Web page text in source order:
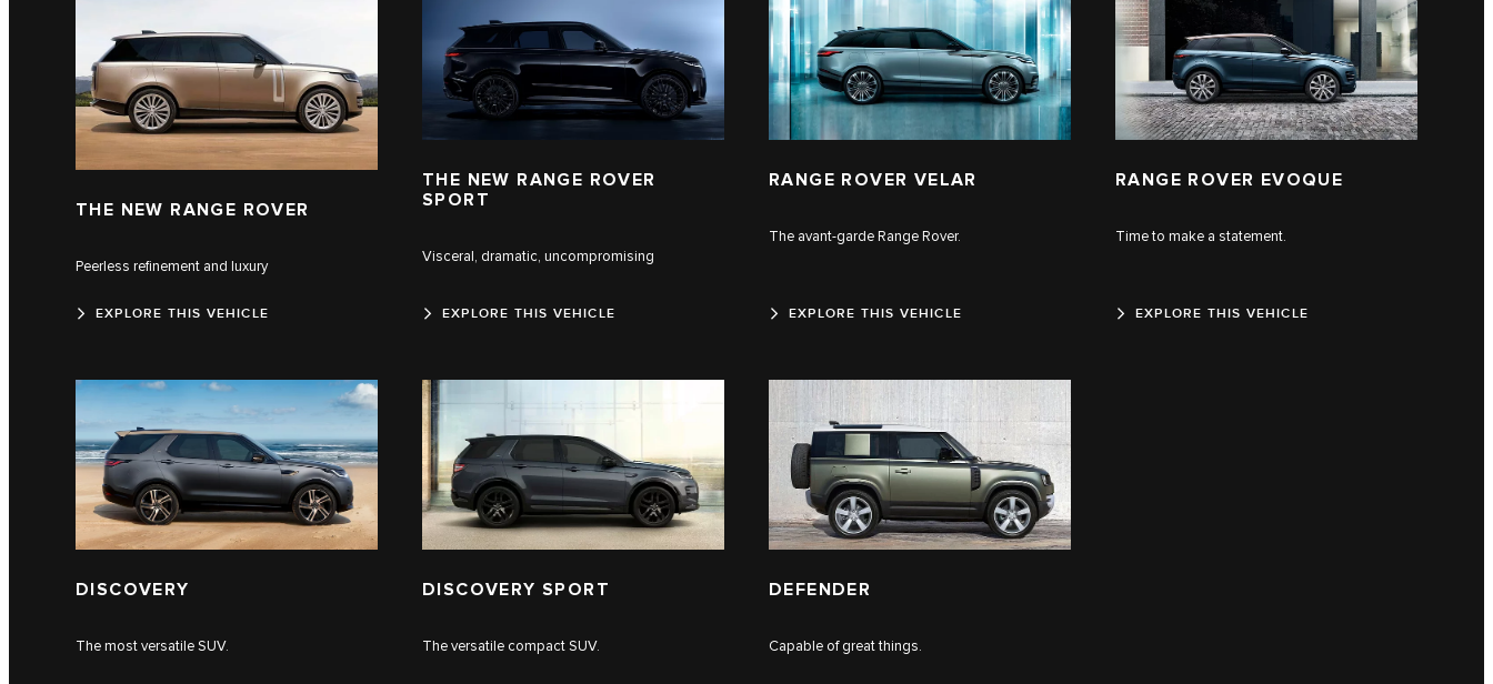
THE NEW RANGE ROVER
Peerless refinement and luxury
EXPLORE THIS VEHICLE
THE NEW RANGE ROVER
SPORT
Visceral, dramatic, uncompromising
EXPLORE THIS VEHICLE
RANGE ROVER VELAR
The avant-garde Range Rover.
EXPLORE THIS VEHICLE
RANGE ROVER EVOQUE
Time to make a statement.
EXPLORE THIS VEHICLE
DISCOVERY
The most versatile SUV.
DISCOVERY SPORT
The versatile compact SUV.
DEFENDER
Capable of great things.